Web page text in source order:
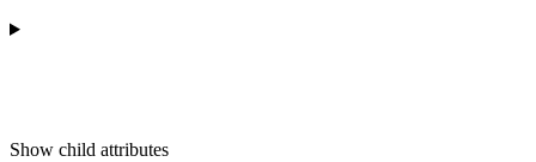
Show child attributes